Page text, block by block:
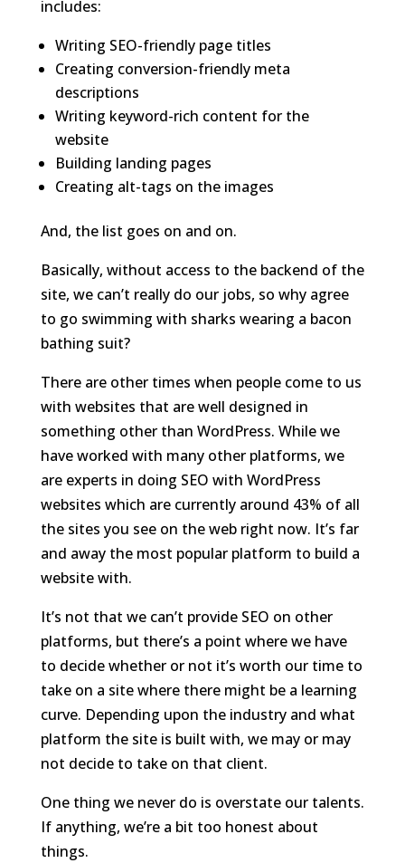
includes:
Writing SEO-friendly page titles
Creating conversion-friendly meta
descriptions
Writing keyword-rich content for the
website
Building landing pages
Creating alt-tags on the images
And, the list goes on and on.
Basically, without access to the backend of the
site, we can’t really do our jobs, so why agree
to go swimming with sharks wearing a bacon
bathing suit?
There are other times when people come to us
with websites that are well designed in
something other than WordPress. While we
have worked with many other platforms, we
are experts in doing SEO with WordPress
websites which are currently around 43% of all
the sites you see on the web right now. It’s far
and away the most popular platform to build a
website with.
It’s not that we can’t provide SEO on other
platforms, but there’s a point where we have
to decide whether or not it’s worth our time to
take on a site where there might be a learning
curve. Depending upon the industry and what
platform the site is built with, we may or may
not decide to take on that client.
One thing we never do is overstate our talents.
If anything, we’re a bit too honest about
things.